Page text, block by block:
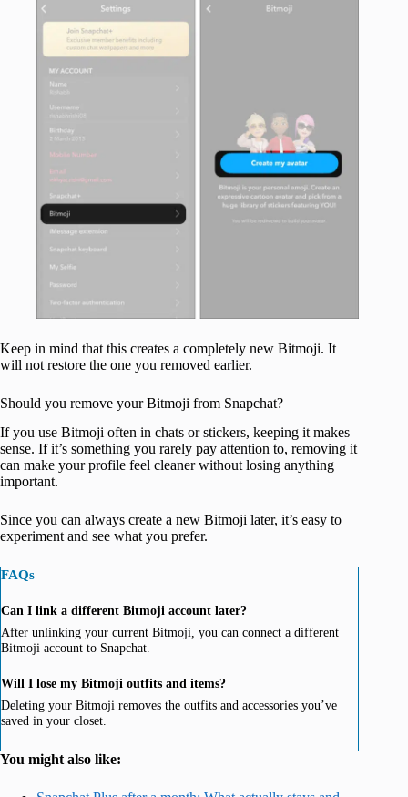
Keep in mind that this creates a completely new Bitmoji. It
will not restore the one you removed earlier.
Should you remove your Bitmoji from Snapchat?
If you use Bitmoji often in chats or stickers, keeping it makes
sense. If it’s something you rarely pay attention to, removing it
can make your profile feel cleaner without losing anything
important.
Since you can always create a new Bitmoji later, it’s easy to
experiment and see what you prefer.
FAQs
Can I link a different Bitmoji account later?
After unlinking your current Bitmoji, you can connect a different
Bitmoji account to Snapchat.
Will I lose my Bitmoji outfits and items?
Deleting your Bitmoji removes the outfits and accessories you’ve
saved in your closet.
You might also like: